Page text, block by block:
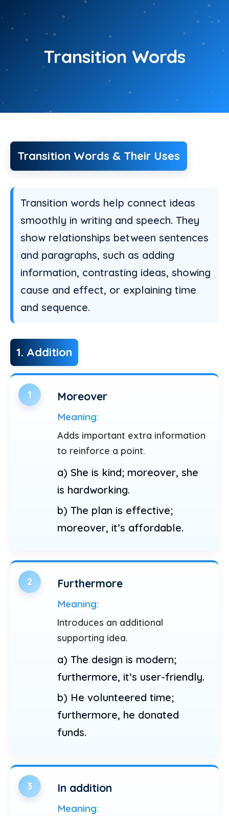
content
Transition Words
Transition Words & Their Uses
Transition words help connect ideas
smoothly in writing and speech. They
show relationships between sentences
and paragraphs, such as adding
information, contrasting ideas, showing
cause and effect, or explaining time
and sequence.
1. Addition
1 Moreover
Meaning:
Adds important extra information
to reinforce a point.
a) She is kind; moreover, she
is hardworking.
b) The plan is effective;
moreover, it’s affordable.
2 Furthermore
Meaning:
Introduces an additional
supporting idea.
a) The design is modern;
furthermore, it’s user-friendly.
b) He volunteered time;
furthermore, he donated
funds.
3 In addition
Meaning: